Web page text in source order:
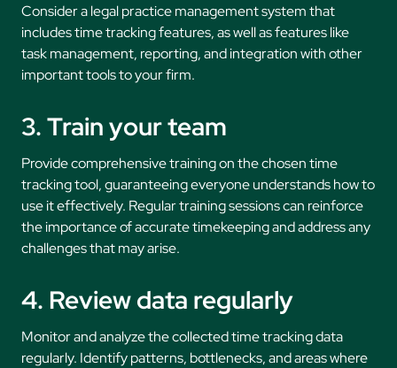
Consider a legal practice management system that
includes time tracking features, as well as features like
task management, reporting, and integration with other
important tools to your firm.
3. Train your team
Provide comprehensive training on the chosen time
tracking tool, guaranteeing everyone understands how to
use it effectively. Regular training sessions can reinforce
the importance of accurate timekeeping and address any
challenges that may arise.
4. Review data regularly
Monitor and analyze the collected time tracking data
regularly. Identify patterns, bottlenecks, and areas where